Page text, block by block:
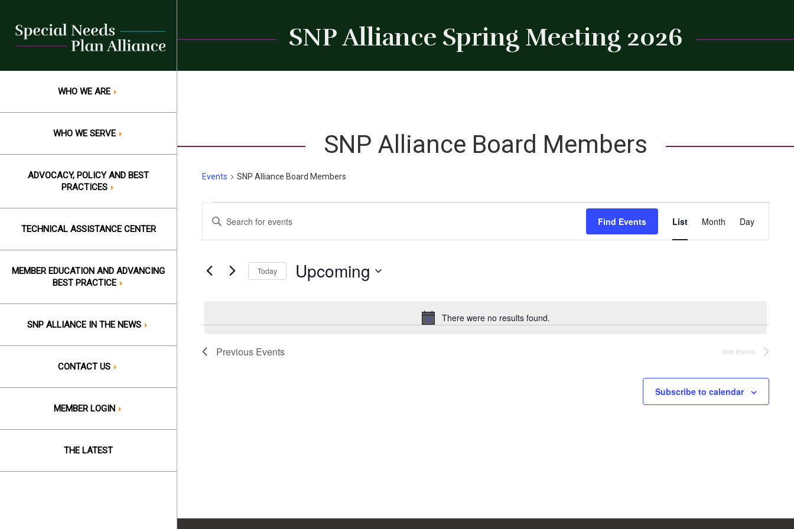
content
WHO WE ARE
WHO WE SERVE
ADVOCACY, POLICY AND BEST
PRACTICES
TECHNICAL ASSISTANCE CENTER
MEMBER EDUCATION AND ADVANCING
BEST PRACTICE
SNP ALLIANCE IN THE NEWS
CONTACT US
MEMBER LOGIN
THE LATEST
SNP Alliance Spring Meeting 2026
SNP Alliance Board Members
Events SNP Alliance Board Members
Events
Notice
There were no results found.
Events
Search
Views
Enter
Keyword.
Search
Events
Find Events
Views
List Month Day
Today Upcoming
Previous Events Next Events
Subscribe to calendar
Close